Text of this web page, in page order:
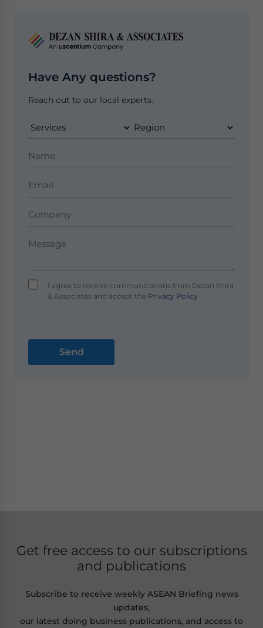
Have Any questions?
Reach out to our local experts.
I agree to receive communications from Dezan Shira
& Associates and accept thePrivacy Policy
Get free access to our subscriptions
and publications
Subscribe to receive weekly ASEAN Briefing news
updates,
our latest doing business publications, and access to